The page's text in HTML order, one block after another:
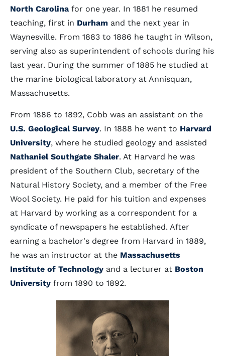
North Carolina for one year. In 1881 he resumed
teaching, first in Durham and the next year in
Waynesville. From 1883 to 1886 he taught in Wilson,
serving also as superintendent of schools during his
last year. During the summer of 1885 he studied at
the marine biological laboratory at Annisquan,
Massachusetts.
From 1886 to 1892, Cobb was an assistant on the
U.S. Geological Survey. In 1888 he went to Harvard
University, where he studied geology and assisted
Nathaniel Southgate Shaler. At Harvard he was
president of the Southern Club, secretary of the
Natural History Society, and a member of the Free
Wool Society. He paid for his tuition and expenses
at Harvard by working as a correspondent for a
syndicate of newspapers he established. After
earning a bachelor's degree from Harvard in 1889,
he was an instructor at the Massachusetts
Institute of Technology and a lecturer at Boston
University from 1890 to 1892.